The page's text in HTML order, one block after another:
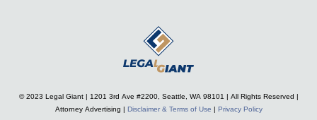
© 2023 Legal Giant | 1201 3rd Ave #2200, Seattle, WA 98101 | All Rights Reserved |
Attorney Advertising | Disclaimer & Terms of Use | Privacy Policy